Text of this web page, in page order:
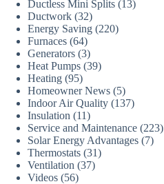
Ductless Mini Splits (13)
Ductwork (32)
Energy Saving (220)
Furnaces (64)
Generators (3)
Heat Pumps (39)
Heating (95)
Homeowner News (5)
Indoor Air Quality (137)
Insulation (11)
Service and Maintenance (223)
Solar Energy Advantages (7)
Thermostats (31)
Ventilation (37)
Videos (56)